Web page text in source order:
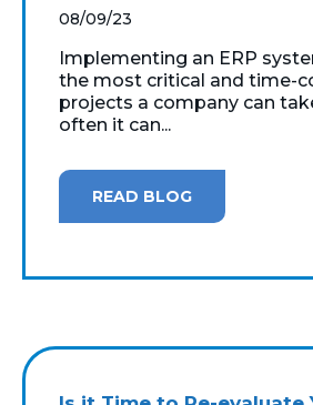
08/09/23
Implementing an ERP
the most critical and time-
projects a company can
often it can...
READ BLOG